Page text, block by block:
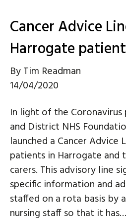
Cancer Advice
Harrogate
ByTim Readman
14/04/2020
In light of the
and District NHS
launched a Cancer Advice
patients in Harrogate and
carers. This advisory line
specific information and
staffed on a rota basis by
nursing staff so that it has…